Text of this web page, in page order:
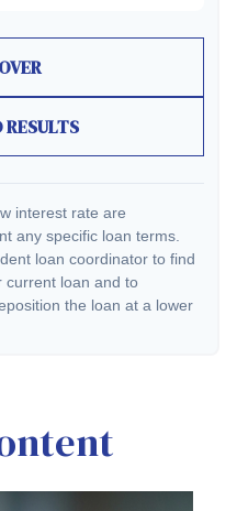
interest rate are
any specific loan terms.
loan coordinator to find
current loan and to
the loan at a lower